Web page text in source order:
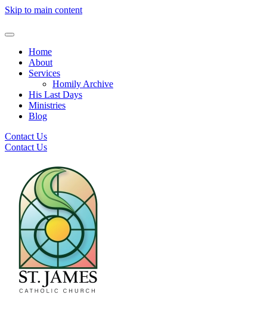
Skip to main content
Home
About
Services
Homily Archive
His Last Days
Ministries
Blog
Contact Us
Contact Us